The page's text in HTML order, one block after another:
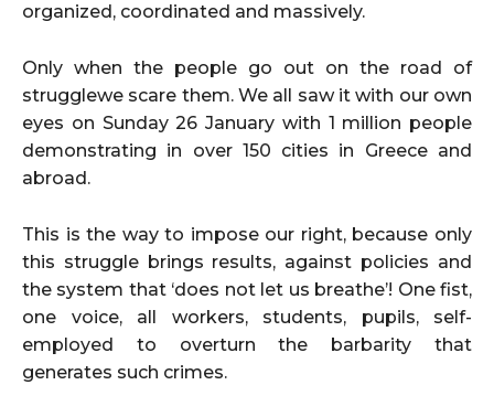
organized, coordinated and massively.
Only when the people go out on the road of
strugglewe scare them. We all saw it with our own
eyes on Sunday 26 January with 1 million people
demonstrating in over 150 cities in Greece and
abroad.
This is the way to impose our right, because only
this struggle brings results, against policies and
the system that ‘does not let us breathe’! One fist,
one voice, all workers, students, pupils, self-
employed to overturn the barbarity that
generates such crimes.